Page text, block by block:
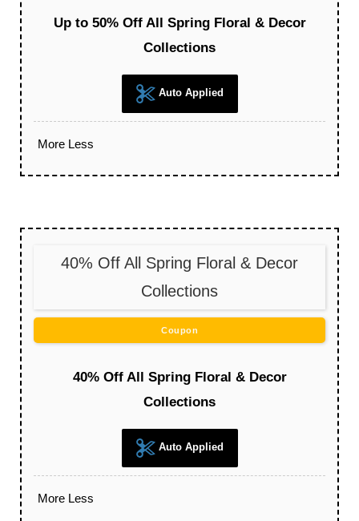
Up to 50% Off All Spring Floral & Decor
Collections
Auto Applied
More Less
40% Off All Spring Floral & Decor
Collections
Coupon
40% Off All Spring Floral & Decor
Collections
Auto Applied
More Less